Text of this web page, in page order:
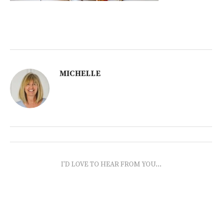
MICHELLE
I'D LOVE TO HEAR FROM YOU...